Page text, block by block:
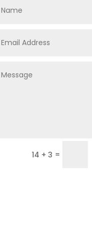
14 + 3 =